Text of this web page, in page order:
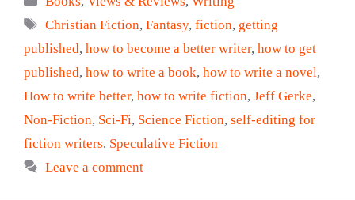
Tags
Christian Fiction,Fantasy,fiction, getting
published, how to become a better writer, how to get
published, how to write a book, how to write a novel,
How to write better, how to write fiction, Jeff Gerke,
Non-Fiction, Sci-Fi, Science Fiction, self-editing for
fiction writers, Speculative Fiction
Leave a comment